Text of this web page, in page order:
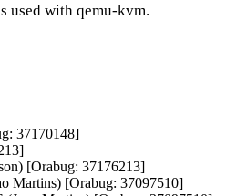
used with qemu-kvm.
37170148]
[Orabug: 37176213]
Martins) [Orabug: 37097510]